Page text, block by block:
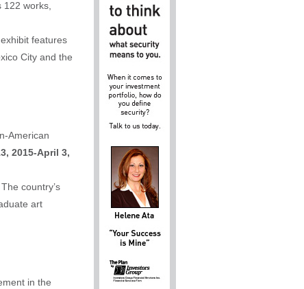
works,
features
City and the
American
2015-April 3,
The country’s
art
in the